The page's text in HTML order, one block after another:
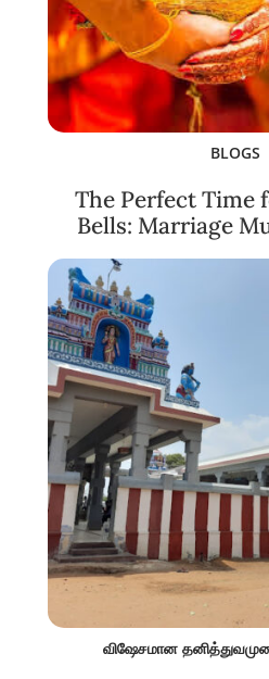
BLOGS
The Perfect Time
Bells: Marriage
விஷேசமான